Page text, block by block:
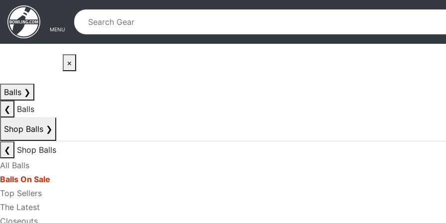
Skip to main content
Skip to navigation
MENU
×
Balls ❯
❮
Balls
Shop Balls ❯
❮
Shop Balls
All Balls
Balls On Sale
Top Sellers
The Latest
Closeouts